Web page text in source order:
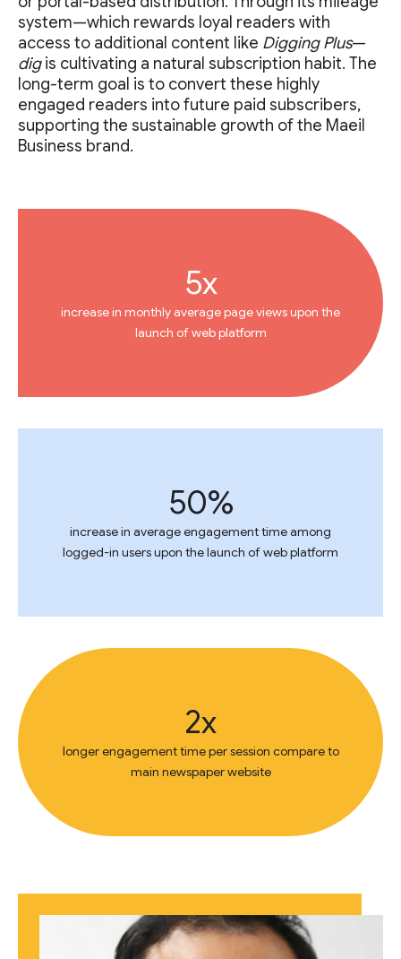
system—which rewards loyal readers with
access to additional content like Digging Plus—
digis cultivating a natural subscription habit. The
long-term goal is to convert these highly
engaged readers into future paid subscribers,
supporting the sustainable growth of the Maeil
Business brand.
5x
increase in monthly average page views upon the
launch of web platform
50%
increase in average engagement time among
logged-in users upon the launch of web platform
2x
longer engagement time per session compare to
main newspaper website